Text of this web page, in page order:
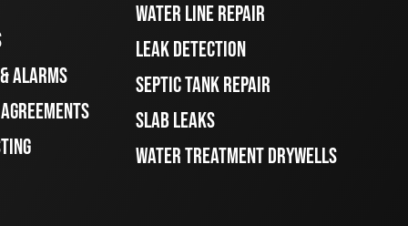
ALARMS
WATER LINE REPAIR
LEAK DETECTION
SEPTIC TANK REPAIR
SLAB LEAKS
WATER TREATMENT DRYWELLS